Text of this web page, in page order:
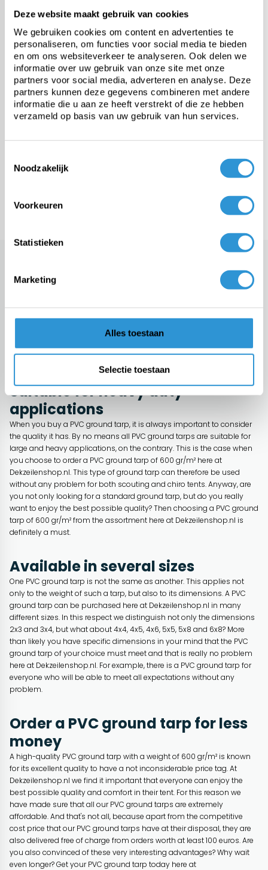
Deze website maakt gebruik van cookies
We gebruiken cookies om content en advertenties te
personaliseren, om functies voor social media te bieden
en om ons websiteverkeer te analyseren. Ook delen we
informatie over uw gebruik van onze site met onze
partners voor social media, adverteren en analyse. Deze
partners kunnen deze gegevens combineren met andere
informatie die u aan ze heeft verstrekt of die ze hebben
verzameld op basis van uw gebruik van hun services.
Noodzakelijk
Voorkeuren
Statistieken
Marketing
Alles toestaan
Selectie toestaan
PE tarp
Heavy-duty PVC tarp
Fabric from roll
PVC ground tarp of 600 gr/m²
Many people think that one PVC ground tarp is the same as another.
We can already tell you that, that is absolutely not the case, on the
meter. This ensures that one ground tarp is not suitable for heavy
applications such as scouting or Chiro tents while for other ground
tarps it is. Are you looking for a high-quality ground tarp for your PVC
tent with a weight of 600 gr/m²? Then look no further and discover the
PVC ground tarp here in the offer of Dekzeilenshop.nl!
Suitable for heavy duty
applications
When you buy a PVC ground tarp, it is always important to consider
the quality it has. By no means all PVC ground tarps are suitable for
large and heavy applications, on the contrary. This is the case when
you choose to order a PVC ground tarp of 600 gr/m² here at
Dekzeilenshop.nl. This type of ground tarp can therefore be used
without any problem for both scouting and chiro tents. Anyway, are
you not only looking for a standard ground tarp, but do you really
want to enjoy the best possible quality? Then choosing a PVC ground
tarp of 600 gr/m² from the assortment here at Dekzeilenshop.nl is
definitely a must.
Available in several sizes
One PVC ground tarp is not the same as another. This applies not
only to the weight of such a tarp, but also to its dimensions. A PVC
ground tarp can be purchased here at Dekzeilenshop.nl in many
different sizes. In this respect we distinguish not only the dimensions
2x3 and 3x4, but what about 4x4, 4x5, 4x6, 5x5, 5x8 and 6x8? More
than likely you have specific dimensions in your mind that the PVC
ground tarp of your choice must meet and that is really no problem
here at Dekzeilenshop.nl. For example, there is a PVC ground tarp for
everyone who will be able to meet all expectations without any
problem.
Order a PVC ground tarp for less
money
A high-quality PVC ground tarp with a weight of 600 gr/m² is known
for its excellent quality to have a not inconsiderable price tag. At
Dekzeilenshop.nl we find it important that everyone can enjoy the
best possible quality and comfort in their tent. For this reason we
have made sure that all our PVC ground tarps are extremely
affordable. And that's not all, because apart from the competitive
cost price that our PVC ground tarps have at their disposal, they are
also delivered free of charge from orders worth at least 100 euros. Are
you also convinced of these very interesting advantages? Why wait
even longer? Get your PVC ground tarp today here at